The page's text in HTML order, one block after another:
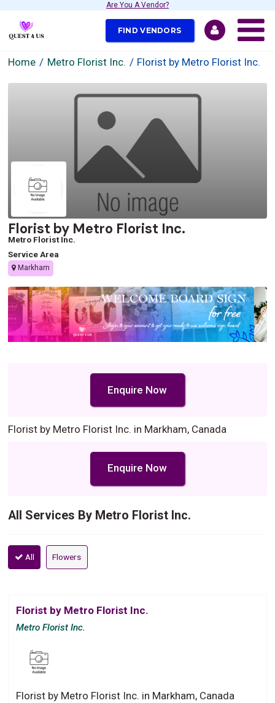
Are You A Vendor?
FIND VENDORS
Home Metro Florist Inc. Florist by Metro Florist Inc.
Florist by Metro Florist Inc.
Metro Florist Inc.
Service Area
Markham
Enquire Now
Florist by Metro Florist Inc. in Markham, Canada
Enquire Now
All Services By Metro Florist Inc.
All Flowers
Florist by Metro Florist Inc.
Metro Florist Inc.
Florist by Metro Florist Inc. in Markham, Canada